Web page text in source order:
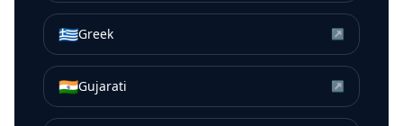
🇬🇷Greek ↗
🇮🇳Gujarati ↗